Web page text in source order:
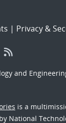
| Privacy &
and
is a
National